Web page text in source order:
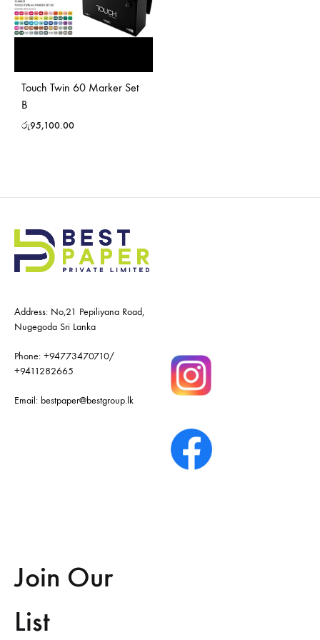
Touch Twin 60 Marker Set
B
රු95,100.00
Address: No,21 Pepiliyana Road,
Nugegoda Sri Lanka
Phone: +94773470710/
+9411282665
Email: bestpaper@bestgroup.lk
Join Our
List